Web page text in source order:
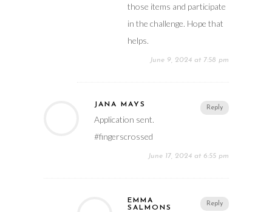
those items and participate
in the challenge. Hope that
helps.
June 9, 2024 at 7:58 pm
Reply
JANA MAYS
Application sent.
#fingerscrossed
June 17, 2024 at 6:55 pm
Reply
EMMA
SALMONS